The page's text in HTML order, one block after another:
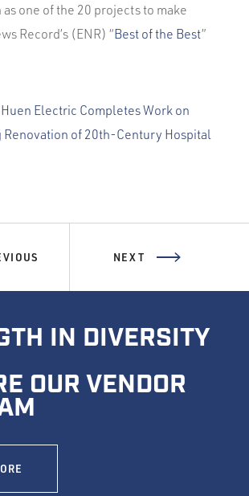
as one of the 20 projects to make
Record’s (ENR) “Best of the Best”
Huen Electric Completes Work on
of 20th-Century Hospital
NEXT
IN DIVERSITY
OUR VENDOR